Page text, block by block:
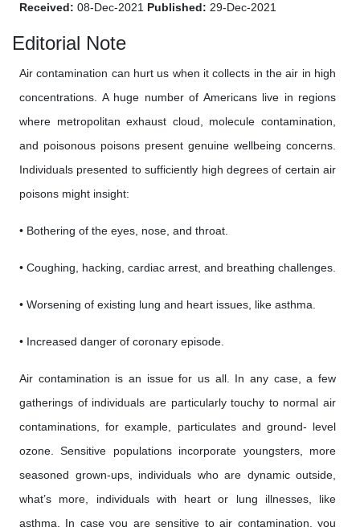
Received: 08-Dec-2021 Published: 29-Dec-2021
Editorial Note
Air contamination can hurt us when it collects in the air in high
concentrations. A huge number of Americans live in regions
where metropolitan exhaust cloud, molecule contamination,
and poisonous poisons present genuine wellbeing concerns.
Individuals presented to sufficiently high degrees of certain air
poisons might insight:
• Bothering of the eyes, nose, and throat.
• Coughing, hacking, cardiac arrest, and breathing challenges.
• Worsening of existing lung and heart issues, like asthma.
• Increased danger of coronary episode.
Air contamination is an issue for us all. In any case, a few
gatherings of individuals are particularly touchy to normal air
contaminations, for example, particulates and ground- level
ozone. Sensitive populations incorporate youngsters, more
seasoned grown-ups, individuals who are dynamic outside,
what’s more, individuals with heart or lung illnesses, like
asthma. In case you are sensitive to air contamination, you